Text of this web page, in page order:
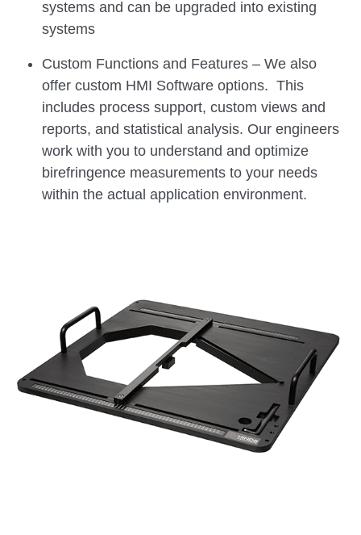
systems and can be upgraded into existing
systems
Custom Functions and Features – We also
offer custom HMI Software options. This
includes process support, custom views and
reports, and statistical analysis. Our engineers
work with you to understand and optimize
birefringence measurements to your needs
within the actual application environment.